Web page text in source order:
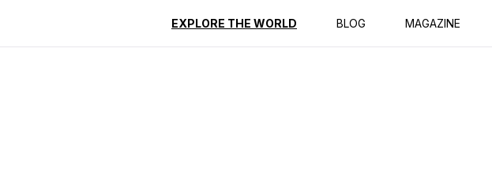
EXPLORE THE WORLD BLOG MAGAZINE
Reviews